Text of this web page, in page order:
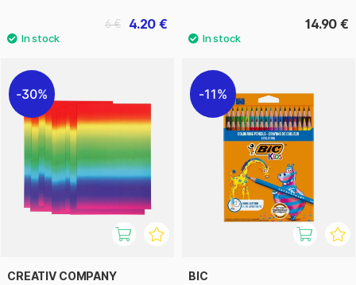
4.20 €
6 € 14.90 €
30%
CREATIV COMPANY
11%
BIC